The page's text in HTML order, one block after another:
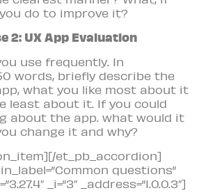
do to improve it?
2: UX App Evaluation
use frequently. In
words, briefly describe the
what you like most about it
least about it. If you could
about the app. what would it
change it and why?
et_pb_accordion]
questions”
_i=”3″ _address=”1.0.0.3″]